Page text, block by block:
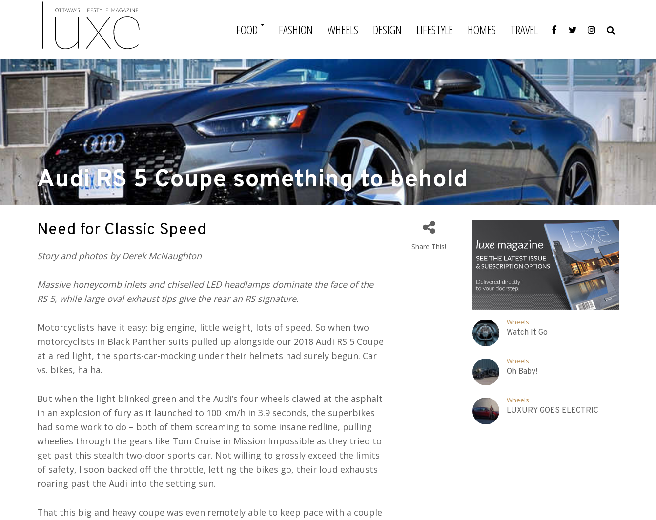
FOOD FASHION WHEELS DESIGN LIFESTYLE HOMES TRAVEL
Audi RS 5 Coupe something to behold
Share This!
Need for Classic Speed
Story and photos by Derek McNaughton
Massive honeycomb inlets and chiselled LED headlamps dominate the face of the
RS 5, while large oval exhaust tips give the rear an RS signature.
Motorcyclists have it easy: big engine, little weight, lots of speed. So when two
motorcyclists in Black Panther suits pulled up alongside our 2018 Audi RS 5 Coupe
at a red light, the sports-car-mocking under their helmets had surely begun. Car
vs. bikes, ha ha.
But when the light blinked green and the Audi’s four wheels clawed at the asphalt
in an explosion of fury as it launched to 100 km/h in 3.9 seconds, the superbikes
had some work to do – both of them screaming to some insane redline, pulling
wheelies through the gears like Tom Cruise in Mission Impossible as they tried to
get past this stealth two-door sports car. Not willing to grossly exceed the limits
of safety, I soon backed off the throttle, letting the bikes go, their loud exhausts
roaring past the Audi into the setting sun.
That this big and heavy coupe was even remotely able to keep pace with a couple
Wheels
Watch It Go
Wheels
Oh Baby!
Wheels
LUXURY GOES ELECTRIC